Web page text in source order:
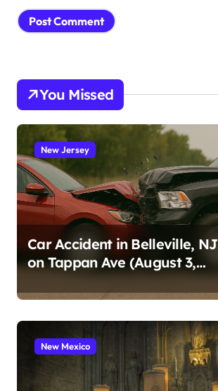
You Missed
New Jersey
Car Accident in Belleville, NJ
on Tappan Ave (August 3,
New Mexico